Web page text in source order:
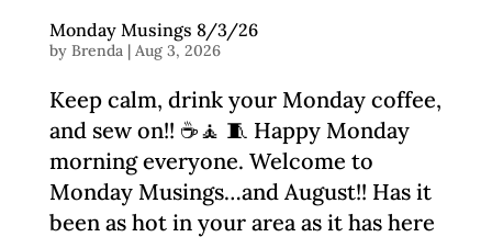
Monday Musings 8/3/26
by Brenda| Aug 3, 2026
Keep calm, drink your Monday coffee,
and sew on!! ☕️🧘 🧵 Happy Monday
morning everyone. Welcome to
Monday Musings…and August!! Has it
been as hot in your area as it has here